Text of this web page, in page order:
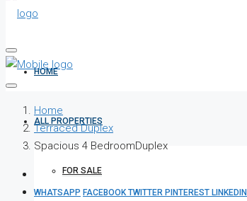
HOME
ALL PROPERTIES
FOR SALE
Home
Terraced Duplex
Spacious 4 BedroomDuplex
WHATSAPP FACEBOOKTWITTER PINTEREST LINKEDIN